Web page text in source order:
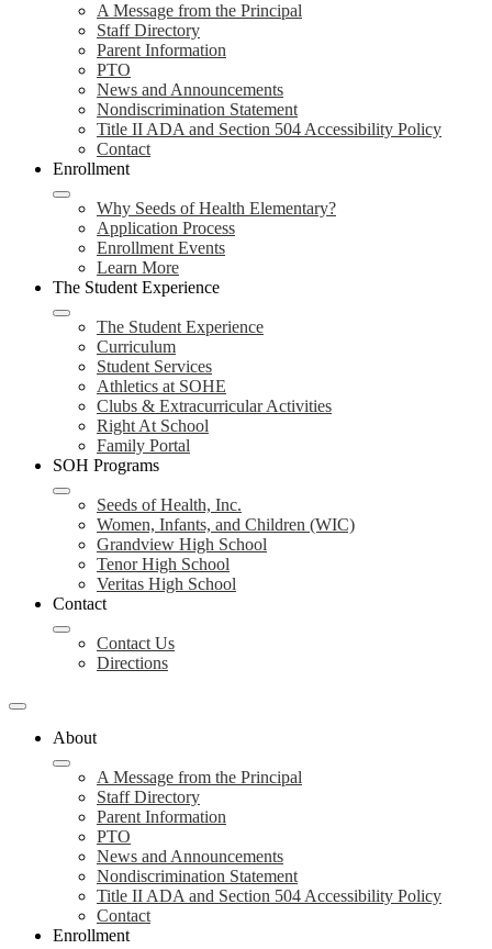
A Message from the Principal
Staff Directory
Parent Information
PTO
News and Announcements
Nondiscrimination Statement
Title II ADA and Section 504 Accessibility Policy
Contact
Enrollment
Why Seeds of Health Elementary?
Application Process
Enrollment Events
Learn More
The Student Experience
The Student Experience
Curriculum
Student Services
Athletics at SOHE
Clubs & Extracurricular Activities
Right At School
Family Portal
SOH Programs
Seeds of Health, Inc.
Women, Infants, and Children (WIC)
Grandview High School
Tenor High School
Veritas High School
Contact
Contact Us
Directions
About
A Message from the Principal
Staff Directory
Parent Information
PTO
News and Announcements
Nondiscrimination Statement
Title II ADA and Section 504 Accessibility Policy
Contact
Enrollment